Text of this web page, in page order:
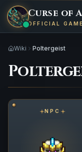
Curse of
OFFICIAL
Wiki Poltergeist
NPC